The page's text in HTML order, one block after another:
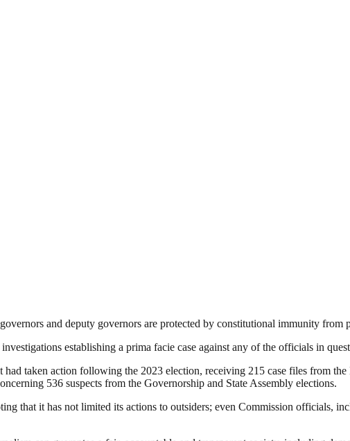
and deputy governors are protected by constitutional immunity
establishing a prima facie case against any of the officials in
taken action following the 2023 election, receiving 215 case files from
536 suspects from the Governorship and State Assembly elections.
that it has not limited its actions to outsiders; even Commission officials,